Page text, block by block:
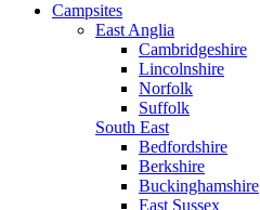
Campsites
East Anglia
Cambridgeshire
Lincolnshire
Norfolk
Suffolk
South East
Bedfordshire
Berkshire
Buckinghamshire
East Sussex